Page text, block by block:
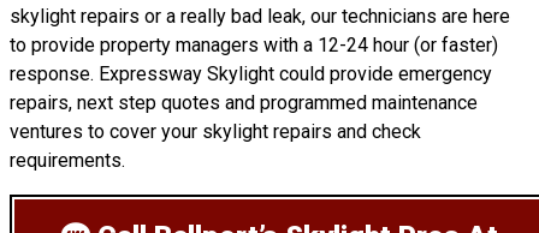
skylight repairs or a really bad leak, our technicians are here
to provide property managers with a 12-24 hour (or faster)
response. Expressway Skylight could provide emergency
repairs, next step quotes and programmed maintenance
ventures to cover your skylight repairs and check
requirements.